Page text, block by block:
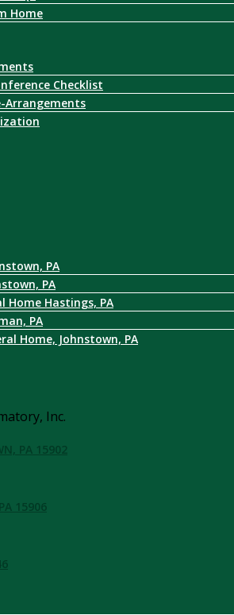
Home
Checklist
Arrangements
PA
PA
Home Hastings, PA
PA
Home, Johnstown, PA
Inc.
PA 15902
15906